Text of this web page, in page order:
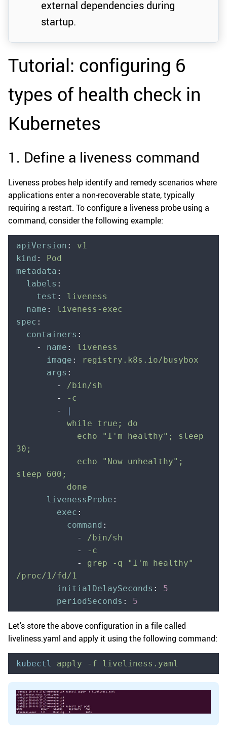
external dependencies during
startup.
Tutorial: configuring 6
types of health check in
Kubernetes
1. Define a liveness command
Liveness probes help identify and remedy scenarios where
applications enter a non-recoverable state, typically
requiring a restart. To configure a liveness probe using a
command, consider the following example:
apiVersion :
v1
kind :
Pod
metadata :
  labels
:
    test
:
liveness
  name
:
liveness-exec
spec :
  containers
:
    -
name :
liveness
      image
:
registry.k8s.io/busybox
      args
:
        -
/bin/sh
        -
-c
        -
          while true; do
30;
sleep 600;
          done
      livenessProbe
:
        exec
:
          command
:
            -
/bin/sh
            -
-c
            -
grep -q "I'm healthy"
/proc/1/fd/1
        initialDelaySeconds
:
5
        periodSeconds
: 5
Let’s store the above configuration in a file called
liveliness.yaml and apply it using the following command:
kubectl apply -f liveliness.yaml